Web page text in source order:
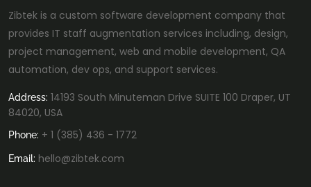
Zibtek is a custom software development company that
provides IT staff augmentation services including, design,
project management, web and mobile development, QA
automation, dev ops, and support services.
Address: 14193 South Minuteman Drive SUITE 100 Draper, UT
84020, USA
Phone: + 1 (385) 436 - 1772
Email: hello@zibtek.com